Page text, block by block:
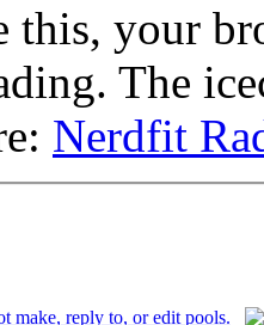
this, your
The
Nerdfit